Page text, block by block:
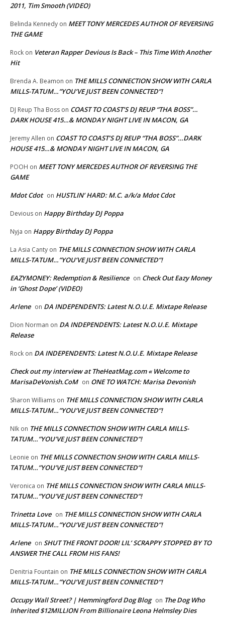
2011, Tim Smooth (VIDEO)
Belinda Kennedy on MEET TONY MERCEDES AUTHOR OF REVERSING
THE GAME
Rock on Veteran Rapper Devious Is Back – This Time With Another
Hit
Brenda A. Beamon on THE MILLS CONNECTION SHOW WITH CARLA
MILLS-TATUM…”YOU’VE JUST BEEN CONNECTED”!
DJ Reup Tha Boss on COAST TO COAST’S DJ REUP “THA BOSS”…
DARK HOUSE 415…& MONDAY NIGHT LIVE IN MACON, GA
Jeremy Allen on COAST TO COAST’S DJ REUP “THA BOSS”…DARK
HOUSE 415…& MONDAY NIGHT LIVE IN MACON, GA
POOH on MEET TONY MERCEDES AUTHOR OF REVERSING THE
GAME
Mdot Cdot on HUSTLIN’ HARD: M.C. a/k/a Mdot Cdot
Devious on Happy Birthday DJ Poppa
Nyja on Happy Birthday DJ Poppa
La Asia Canty on THE MILLS CONNECTION SHOW WITH CARLA
MILLS-TATUM…”YOU’VE JUST BEEN CONNECTED”!
EAZYMONEY: Redemption & Resilience on Check Out Eazy Money
in ‘Ghost Dope’ (VIDEO)
Arlene on DA INDEPENDENTS: Latest N.O.U.E. Mixtape Release
Dion Norman on DA INDEPENDENTS: Latest N.O.U.E. Mixtape
Release
Rock on DA INDEPENDENTS: Latest N.O.U.E. Mixtape Release
Check out my interview at TheHeatMag.com « Welcome to
MarisaDeVonish.CoM on ONE TO WATCH: Marisa Devonish
Sharon Williams on THE MILLS CONNECTION SHOW WITH CARLA
MILLS-TATUM…”YOU’VE JUST BEEN CONNECTED”!
NIk on THE MILLS CONNECTION SHOW WITH CARLA MILLS-
TATUM…”YOU’VE JUST BEEN CONNECTED”!
Leonie on THE MILLS CONNECTION SHOW WITH CARLA MILLS-
TATUM…”YOU’VE JUST BEEN CONNECTED”!
Veronica on THE MILLS CONNECTION SHOW WITH CARLA MILLS-
TATUM…”YOU’VE JUST BEEN CONNECTED”!
Trinetta Love on THE MILLS CONNECTION SHOW WITH CARLA
MILLS-TATUM…”YOU’VE JUST BEEN CONNECTED”!
Arlene on SHUT THE FRONT DOOR! LIL’ SCRAPPY STOPPED BY TO
ANSWER THE CALL FROM HIS FANS!
Denitria Fountain on THE MILLS CONNECTION SHOW WITH CARLA
MILLS-TATUM…”YOU’VE JUST BEEN CONNECTED”!
Occupy Wall Street? | Hemmingford Dog Blog on The Dog Who
Inherited $12MILLION From Billionaire Leona Helmsley Dies